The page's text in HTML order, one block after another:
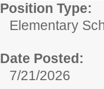
Position Type:
Elementary
Date Posted:
7/21/2026